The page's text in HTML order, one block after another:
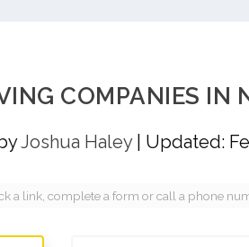
COMPANIES IN
Joshua Haley| Updated:
a link, complete a form or call a phone